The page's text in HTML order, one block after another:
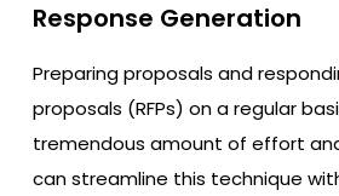
Response Generation
Preparing proposals and
proposals (RFPs) on a regular
tremendous amount of effort
can streamline this technique